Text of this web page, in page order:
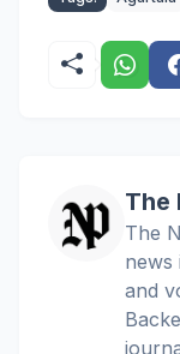
The
The
news
and